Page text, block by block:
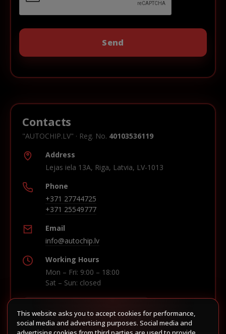
Contacts
"AUTOCHIP.LV" · Reg. No. 40103536119
Address
Lejas iela 13A, Riga, Latvia, LV-1013
Phone
+371 27744725
+371 25549777
Email
info@autochip.lv
Working Hours
Mon – Fri: 9:00 – 18:00
Sat – Sun: closed
Build route in Waze
This website asks you to accept cookies for performance,
social media and advertising purposes. Social media and